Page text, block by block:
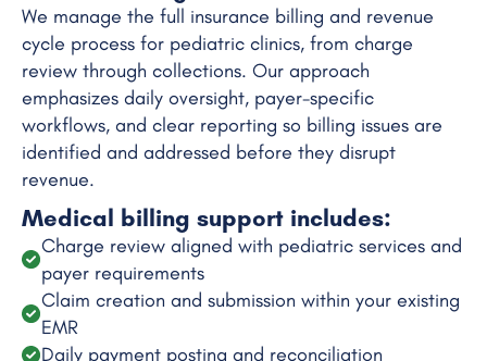
We manage the full insurance billing and revenue
cycle process for pediatric clinics, from charge
review through collections. Our approach
emphasizes daily oversight, payer-specific
workflows, and clear reporting so billing issues are
identified and addressed before they disrupt
revenue.
Medical billing support includes:
Charge review aligned with pediatric services and
payer requirements
Claim creation and submission within your existing
EMR
Daily payment posting and reconciliation